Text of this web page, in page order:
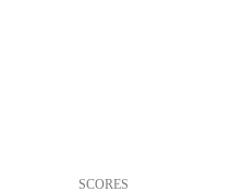
SCORES